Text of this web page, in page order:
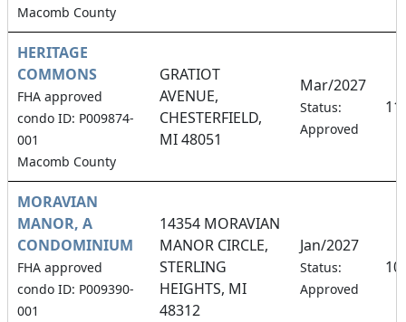
Macomb County
HERITAGE
COMMONS
FHA approved
condo ID: P009874-
001
Macomb County
GRATIOT
AVENUE,
CHESTERFIELD,
MI 48051
Mar/2027
Status:
Approved
MORAVIAN
MANOR, A
CONDOMINIUM
FHA approved
condo ID: P009390-
001
14354 MORAVIAN
MANOR CIRCLE,
STERLING
HEIGHTS, MI
48312
Jan/2027
Status:
Approved